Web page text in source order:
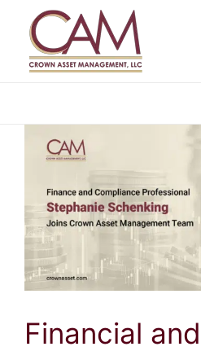
content
Financial and